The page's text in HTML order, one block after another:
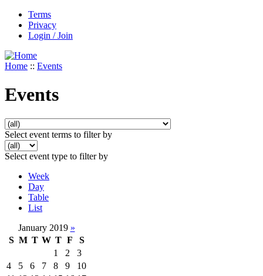
Terms
Privacy
Login / Join
Home :: Events
Events
Select event terms to filter by
Select event type to filter by
Week
Day
Table
List
January 2019 »
S M T W T F
S
1
2
3
4
5 6 7 8 9
10